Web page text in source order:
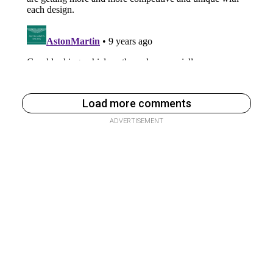
Load more comments
ADVERTISEMENT